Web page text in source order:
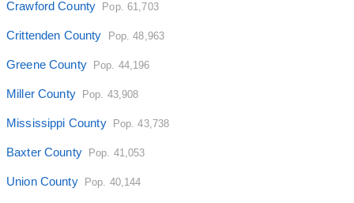
Crawford County Pop. 61,703
Crittenden County Pop. 48,963
Greene County Pop. 44,196
Miller County Pop. 43,908
Mississippi County Pop. 43,738
Baxter County Pop. 41,053
Union County Pop. 40,144